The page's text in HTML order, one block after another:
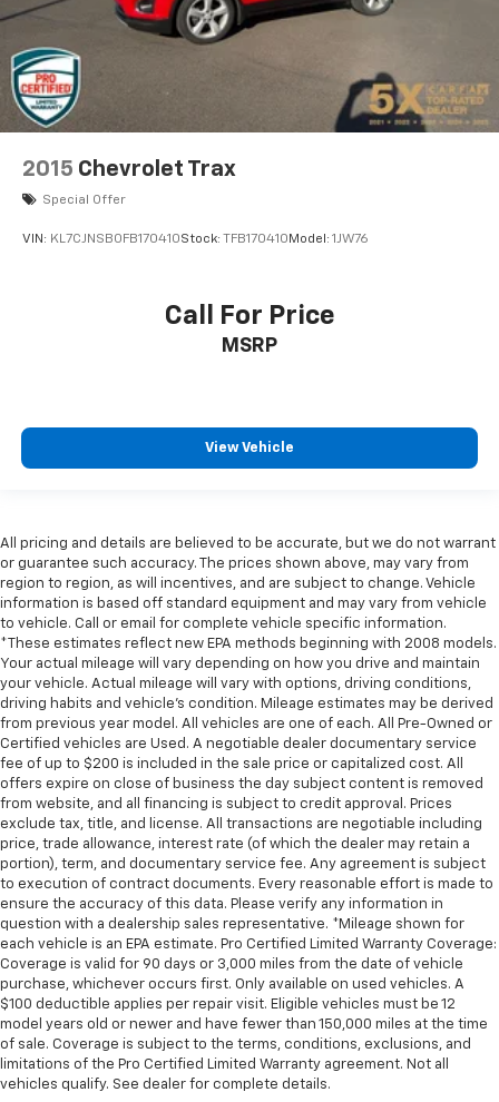
2015 Chevrolet Trax
Special Offer
VIN: KL7CJNSB0FB170410Stock: TFB170410 Model: 1JW76
Call For Price
MSRP
View Vehicle
All pricing and details are believed to be accurate, but we do not warrant
or guarantee such accuracy. The prices shown above, may vary from
region to region, as will incentives, and are subject to change. Vehicle
information is based off standard equipment and may vary from vehicle
to vehicle. Call or email for complete vehicle specific information.
*These estimates reflect new EPA methods beginning with 2008 models.
Your actual mileage will vary depending on how you drive and maintain
your vehicle. Actual mileage will vary with options, driving conditions,
driving habits and vehicle's condition. Mileage estimates may be derived
from previous year model. All vehicles are one of each. All Pre-Owned or
Certified vehicles are Used. A negotiable dealer documentary service
fee of up to $200 is included in the sale price or capitalized cost. All
offers expire on close of business the day subject content is removed
from website, and all financing is subject to credit approval. Prices
exclude tax, title, and license. All transactions are negotiable including
price, trade allowance, interest rate (of which the dealer may retain a
portion), term, and documentary service fee. Any agreement is subject
to execution of contract documents. Every reasonable effort is made to
ensure the accuracy of this data. Please verify any information in
question with a dealership sales representative. *Mileage shown for
each vehicle is an EPA estimate. Pro Certified Limited Warranty Coverage:
Coverage is valid for 90 days or 3,000 miles from the date of vehicle
purchase, whichever occurs first. Only available on used vehicles. A
$100 deductible applies per repair visit. Eligible vehicles must be 12
model years old or newer and have fewer than 150,000 miles at the time
of sale. Coverage is subject to the terms, conditions, exclusions, and
limitations of the Pro Certified Limited Warranty agreement. Not all
vehicles qualify. See dealer for complete details.